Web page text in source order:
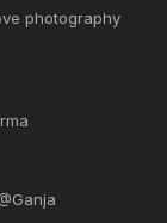
photography